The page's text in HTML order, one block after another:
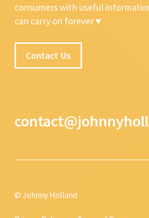
consumers with useful
can carry on forever ♥
Contact Us
© Johnny Holland